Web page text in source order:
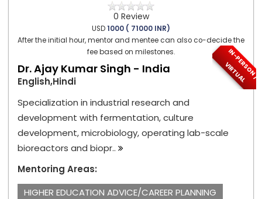
0 Review
USD1000 ( 71000 INR)
After the initial hour, mentor and mentee can also co-decide the
fee based on milestones.
I
N
-
P
E
R
S
O
N
/
V
I
R
T
U
A
L
Dr. Ajay Kumar Singh - India
English,Hindi
Specialization in industrial research and
development with fermentation, culture
development, microbiology, operating lab-scale
bioreactors and biopr..
Mentoring Areas:
HIGHER EDUCATION ADVICE/CAREER PLANNING